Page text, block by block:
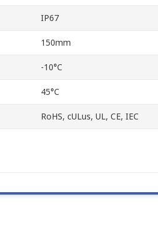
IP67
150mm
-10°C
45°C
RoHS, cULus, UL, CE, IEC